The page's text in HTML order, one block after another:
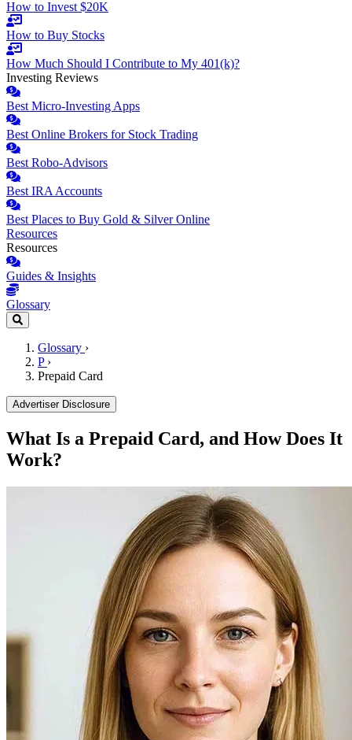
How to Invest $20K
How to Buy Stocks
How Much Should I Contribute to My 401(k)?
Investing Reviews
Best Micro-Investing Apps
Best Online Brokers for Stock Trading
Best Robo-Advisors
Best IRA Accounts
Best Places to Buy Gold & Silver Online
Resources
Resources
Guides & Insights
Glossary
Glossary ›
P ›
Prepaid Card
Advertiser Disclosure
What Is a Prepaid Card, and How Does It
Work?